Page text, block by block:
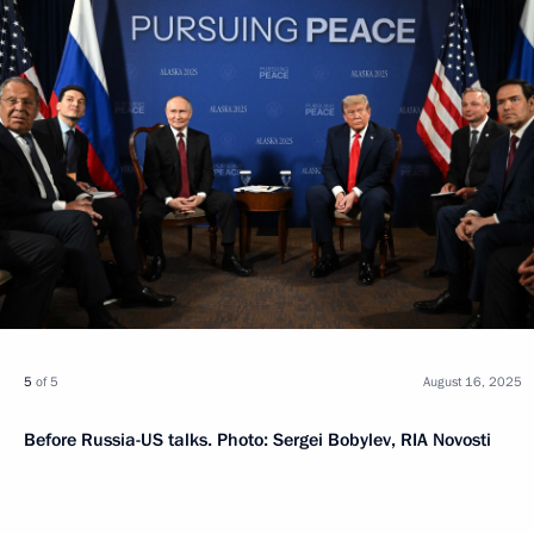
5 of 5
Before Russia-US talks. Photo: Sergei Bobylev, RIA Novosti
August 16, 2025